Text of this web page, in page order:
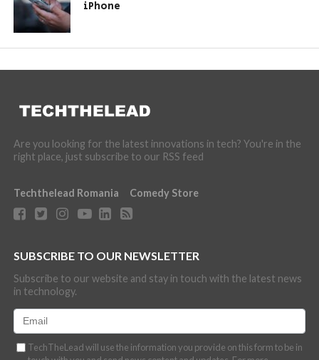
iPhone
Are you looking for the latest innovations in tech? You're in the
right place, just subscribe to our RSS feed
Techthelead Romania Comedy Store
SUBSCRIBE TO OUR NEWSLETTER
Subscribe to our website and stay in touch with the latest news
in technology.
TechTheLead will use the information you provide on this form to be in